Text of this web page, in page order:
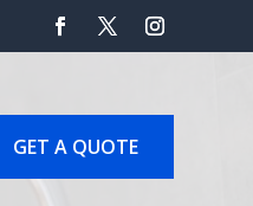
GET A QUOTE